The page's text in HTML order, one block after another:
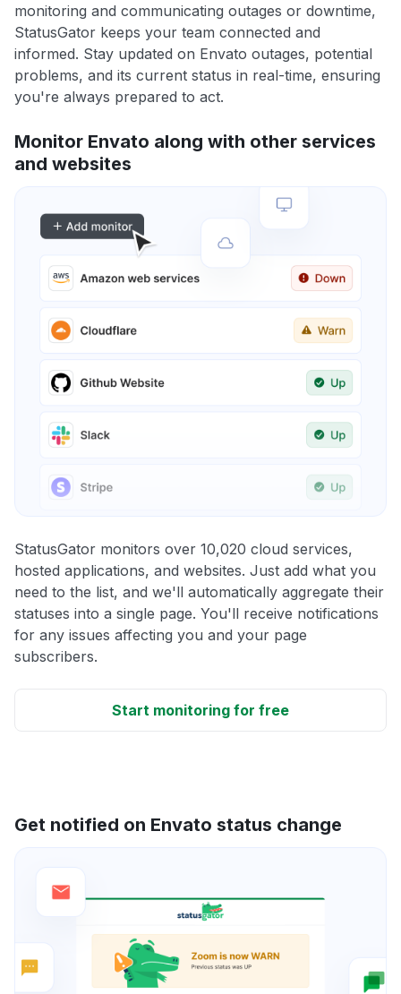
monitoring and communicating outages or downtime,
StatusGator keeps your team connected and
informed. Stay updated on Envato outages, potential
problems, and its current status in real-time, ensuring
you're always prepared to act.
Monitor Envato along with other services
and websites
StatusGator monitors over 10,020 cloud services,
hosted applications, and websites. Just add what you
need to the list, and we'll automatically aggregate their
statuses into a single page. You'll receive notifications
for any issues affecting you and your page
subscribers.
Start monitoring for free
Get notified on Envato status change